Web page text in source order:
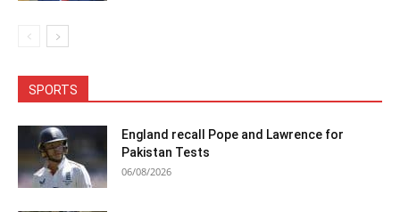
SPORTS
England recall Pope and Lawrence for
Pakistan Tests
06/08/2026